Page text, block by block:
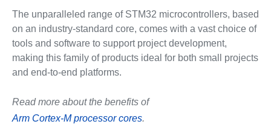
The unparalleled range of STM32 microcontrollers, based
on an industry-standard core, comes with a vast choice of
tools and software to support project development,
making this family of products ideal for both small projects
and end-to-end platforms.
Read more about the benefits of
Arm Cortex-M processor cores.